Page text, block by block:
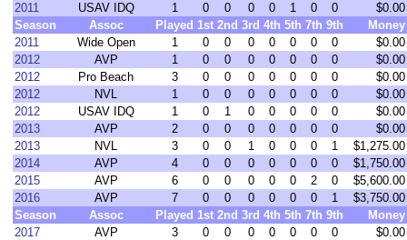
2011
USAV IDQ 1 0 0 0 0 1 0 0
$0.00
Season
Assoc Played 1st 2nd 3rd 4th 5th 7th 9th
Money
2011
Wide Open 1 0 0 0 0 0 0 0
$0.00
2012
AVP 1 0 0 0 0 0 0 0
$0.00
2012
Pro Beach 3 0 0 0 0 0 0 0
$0.00
2012
NVL 1 0 0 0 0 0 0 0
$0.00
2012
USAV IDQ 1 0 1 0 0 0 0 0
$0.00
2013
AVP 2 0 0 0 0 0 0 0
$0.00
2013
NVL 3 0 0 1 0 0 0 1
$1,275.00
2014
AVP 4 0 0 0 0 0 0 0
$1,750.00
2015
AVP 6 0 0 0 0 0 2 0
$5,600.00
2016
AVP 7 0 0 0 0 0 0 1
$3,750.00
Season
Assoc Played 1st 2nd 3rd 4th 5th 7th 9th
Money
2017
AVP 3 0 0 0 0 0 0 0
$0.00